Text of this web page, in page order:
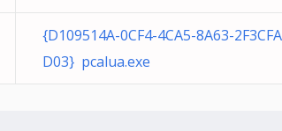
{D109514A-0CF4-4CA5-8A63-
D03} pcalua.exe